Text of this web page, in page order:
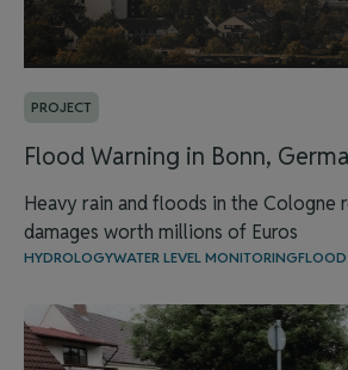
PROJECT
Flood Warning in Bonn,
Heavy rain and floods in the Cologne
damages worth millions of Euros
HYDROLOGYWATER LEVEL MONITORING